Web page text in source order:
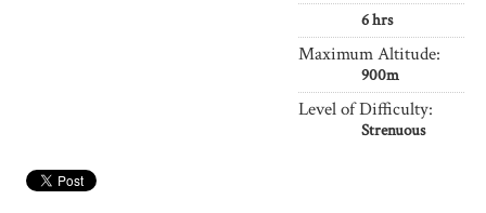
6 hrs
Maximum Altitude:
900m
Level of Difficulty:
Strenuous